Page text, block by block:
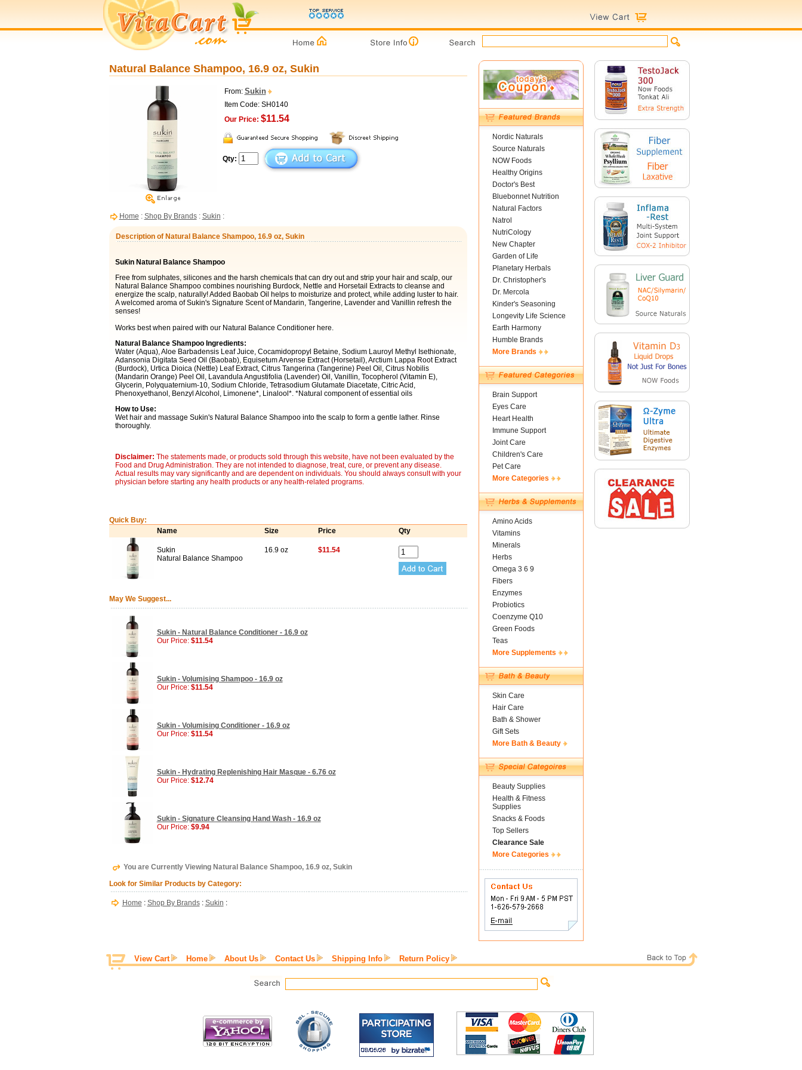
Natural Balance Shampoo, 16.9 oz, Sukin
From: Sukin
Item Code: SH0140
Our Price: $11.54
Qty:
Home : Shop By Brands: Sukin :
Description of Natural Balance Shampoo, 16.9 oz, Sukin
Sukin Natural Balance Shampoo
Free from sulphates, silicones and the harsh chemicals that can dry out and strip your hair and scalp, our
Natural Balance Shampoo combines nourishing Burdock, Nettle and Horsetail Extracts to cleanse and
energize the scalp, naturally! Added Baobab Oil helps to moisturize and protect, while adding luster to hair.
A welcomed aroma of Sukin's Signature Scent of Mandarin, Tangerine, Lavender and Vanillin refresh the
senses!
Works best when paired with our Natural Balance Conditioner here.
Natural Balance Shampoo Ingredients:
Water (Aqua), Aloe Barbadensis Leaf Juice, Cocamidopropyl Betaine, Sodium Lauroyl Methyl Isethionate,
Adansonia Digitata Seed Oil (Baobab), Equisetum Arvense Extract (Horsetail), Arctium Lappa Root Extract
(Burdock), Urtica Dioica (Nettle) Leaf Extract, Citrus Tangerina (Tangerine) Peel Oil, Citrus Nobilis
(Mandarin Orange) Peel Oil, Lavandula Angustifolia (Lavender) Oil, Vanillin, Tocopherol (Vitamin E),
Glycerin, Polyquaternium-10, Sodium Chloride, Tetrasodium Glutamate Diacetate, Citric Acid,
Phenoxyethanol, Benzyl Alcohol, Limonene*, Linalool*. *Natural component of essential oils
How to Use:
Wet hair and massage Sukin's Natural Balance Shampoo into the scalp to form a gentle lather. Rinse
thoroughly.
Disclaimer: The statements made, or products sold through this website, have not been evaluated by the
Food and Drug Administration. They are not intended to diagnose, treat, cure, or prevent any disease.
Actual results may vary significantly and are dependent on individuals. You should always consult with your
physician before starting any health products or any health-related programs.
Quick Buy:
Name
Size Price Qty
Sukin
Natural Balance Shampoo
16.9 oz $11.54
May We Suggest...
Sukin - Natural Balance Conditioner - 16.9 oz
Our Price: $11.54
Sukin - Volumising Shampoo - 16.9 oz
Our Price: $11.54
Sukin - Volumising Conditioner - 16.9 oz
Our Price: $11.54
Sukin - Hydrating Replenishing Hair Masque - 6.76 oz
Our Price: $12.74
Sukin - Signature Cleansing Hand Wash - 16.9 oz
Our Price: $9.94
You are Currently Viewing Natural Balance Shampoo, 16.9 oz, Sukin
Look for Similar Products by Category:
Home : Shop By Brands: Sukin :
Nordic Naturals
Source Naturals
NOW Foods
Healthy Origins
Doctor's Best
Bluebonnet Nutrition
Natural Factors
Natrol
NutriCology
New Chapter
Garden of Life
Planetary Herbals
Dr. Christopher's
Dr. Mercola
Kinder's Seasoning
Longevity Life Science
Earth Harmony
Humble Brands
More Brands
Brain Support
Eyes Care
Heart Health
Immune Support
Joint Care
Children's Care
Pet Care
More Categories
Amino Acids
Vitamins
Minerals
Herbs
Omega 3 6 9
Fibers
Enzymes
Probiotics
Coenzyme Q10
Green Foods
Teas
More Supplements
Skin Care
Hair Care
Bath & Shower
Gift Sets
More Bath & Beauty
Beauty Supplies
Health & Fitness
Supplies
Snacks & Foods
Top Sellers
Clearance Sale
More Categories
View Cart Home About Us Contact Us Shipping Info Return Policy